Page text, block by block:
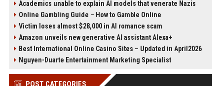
Academics unable to explain AI models that venerate Nazis
Online Gambling Guide – How to Gamble Online
Victim loses almost $28,000 in AI romance scam
Amazon unveils new generative AI assistant Alexa+
Best International Online Casino Sites – Updated in April2026
Nguyen-Duarte Entertainment Marketing Specialist
POST CATEGORIES